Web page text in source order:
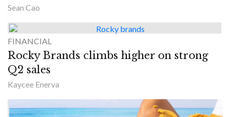
Sean Cao
FINANCIAL
Rocky Brands climbs higher on strong
Q2 sales
Kaycee Enerva